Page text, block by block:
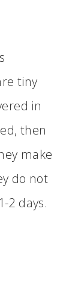
tiny
in
then
make
do not
2 days.